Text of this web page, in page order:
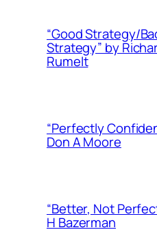
“Good Strategy/
Strategy” by
Rumelt
“Perfectly
Don A Moore
“Better, Not
H Bazerman